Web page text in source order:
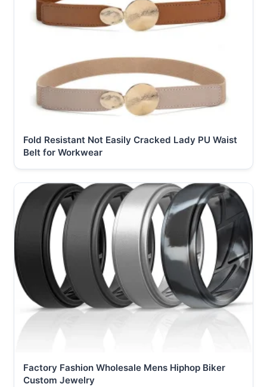
Fold Resistant Not Easily Cracked Lady PU Waist
Belt for Workwear
Factory Fashion Wholesale Mens Hiphop Biker
Custom Jewelry